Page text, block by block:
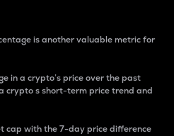
is another valuable metric for
in a crypto’s price over the past
crypto s short-term price trend and
cap with the 7-day price difference